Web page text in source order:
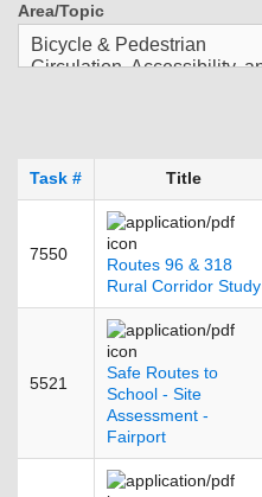
Area/Topic
Task # Title
7550
Routes 96 & 318
Rural Corridor Study
5521
Safe Routes to
School - Site
Assessment -
Fairport